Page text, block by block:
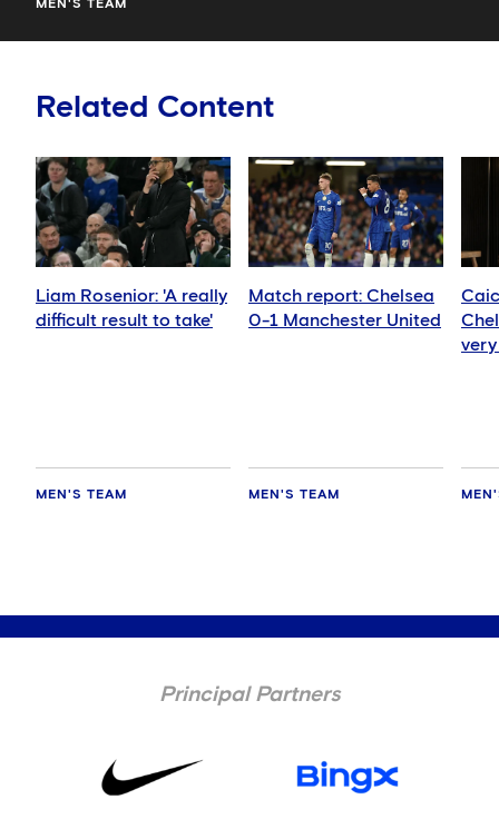
MEN'S TEAM
Related Content
Liam Rosenior: 'A really
difficult result to take'
MEN'S TEAM
Match report: Chelsea
0-1 Manchester United
MEN'S TEAM
Principal Partners